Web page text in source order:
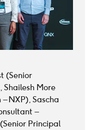
(Senior
More
NXP), Sascha
–
Principal